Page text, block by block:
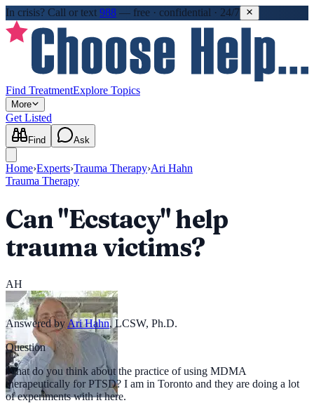
In crisis? Call or text 988 — free · confidential · 24/7
Find TreatmentExplore Topics
More
Get Listed
Find Ask
Home›Experts›Trauma Therapy›Ari Hahn
Trauma Therapy
Can "Ecstacy" help
trauma victims?
AH
Answered by Ari Hahn, LCSW, Ph.D.
Question
What do you think about the practice of using MDMA
therapeutically for PTSD? I am in Toronto and they are doing a lot
of experiments with it here.